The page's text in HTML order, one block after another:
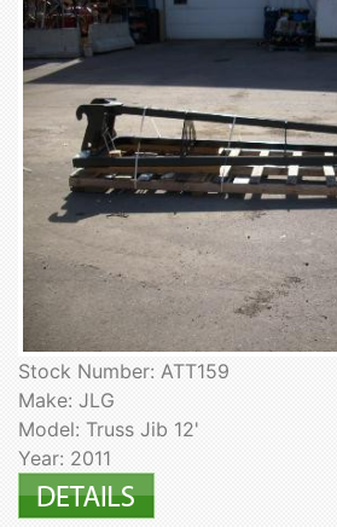
Stock Number: ATT159
Make: JLG
Model: Truss Jib 12'
Year: 2011